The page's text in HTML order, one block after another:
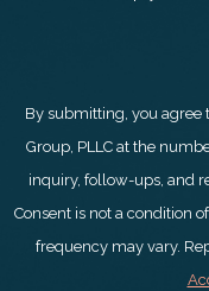
By submitting, you agree
Group, PLLC at the
inquiry, follow-ups, and
Consent is not a condition
frequency may vary.